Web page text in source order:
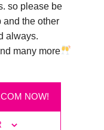
so please be
and the other
always.
many more
NOW!